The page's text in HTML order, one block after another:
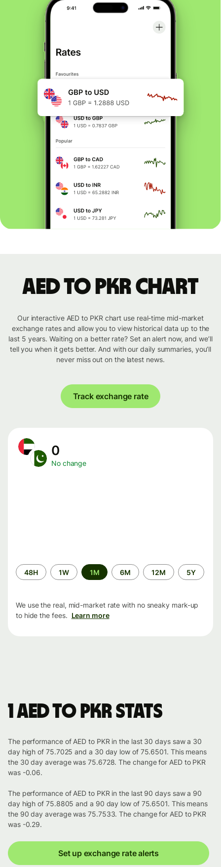
AED to PKR chart
Our interactive AED to PKR chart use real-time mid-market
exchange rates and allow you to view historical data up to the
last 5 years. Waiting on a better rate? Set an alert now, and we’ll
tell you when it gets better. And with our daily summaries, you’ll
never miss out on the latest news.
Track exchange rate
0
No change
Time
period
48H 1W 1M 6M 12M 5Y
We use the real, mid-market rate with no sneaky mark-up
to hide the fees. Learn more
1 AED to PKR stats
The performance of AED to PKR in the last 30 days saw a 30
day high of 75.7025 and a 30 day low of 75.6501. This means
the 30 day average was 75.6728. The change for AED to PKR
was -0.06.
The performance of AED to PKR in the last 90 days saw a 90
day high of 75.8805 and a 90 day low of 75.6501. This means
the 90 day average was 75.7533. The change for AED to PKR
was -0.29.
Set up exchange rate alerts